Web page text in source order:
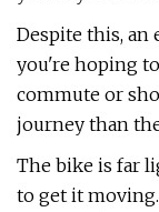
Despite this, an
you're hoping
commute or
journey than
The bike is far
to get it